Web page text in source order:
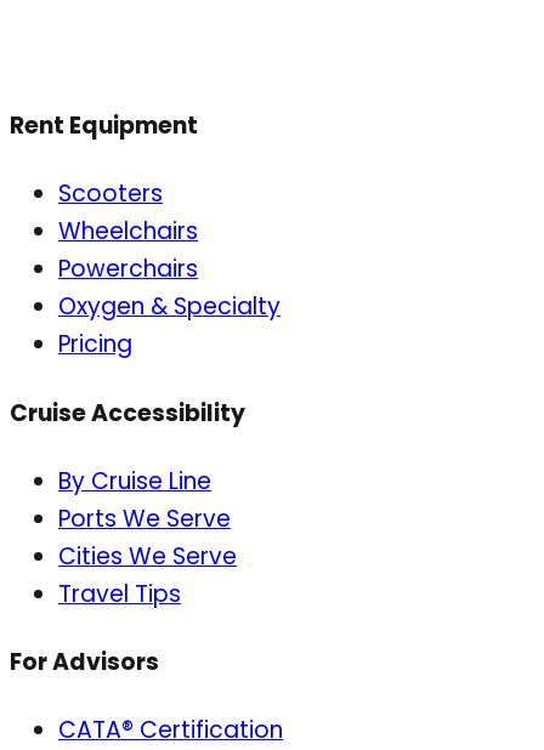
Rent Equipment
Scooters
Wheelchairs
Powerchairs
Oxygen & Specialty
Pricing
Cruise Accessibility
By Cruise Line
Ports We Serve
Cities We Serve
Travel Tips
For Advisors
CATA® Certification